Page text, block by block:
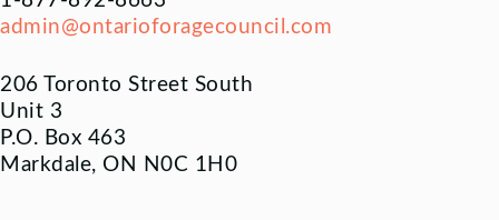
admin@ontarioforagecouncil.com
206 Toronto Street South
Unit 3
P.O. Box 463
Markdale, ON N0C 1H0